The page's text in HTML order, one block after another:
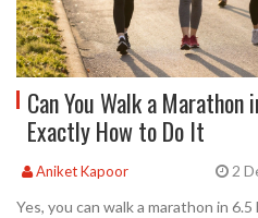
Can You Walk a Marathon
Exactly How to Do It
Aniket Kapoor 2
Yes, you can walk a marathon in